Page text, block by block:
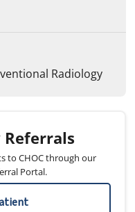
Radiology
to CHOC through our
Portal.